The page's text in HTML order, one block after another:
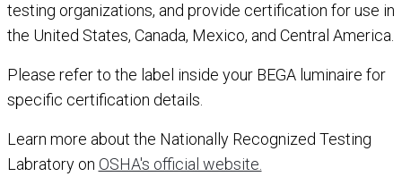
testing organizations, and provide certification for use in
the United States, Canada, Mexico, and Central America.
Please refer to the label inside your BEGA luminaire for
specific certification details.
Learn more about the Nationally Recognized Testing
Labratory on OSHA's official website.